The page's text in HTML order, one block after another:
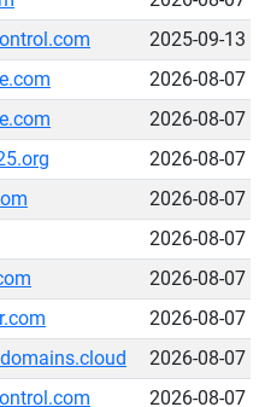
2025-09-13
2026-08-07
2026-08-07
2026-08-07
2026-08-07
2026-08-07
2026-08-07
2026-08-07
2026-08-07
2026-08-07